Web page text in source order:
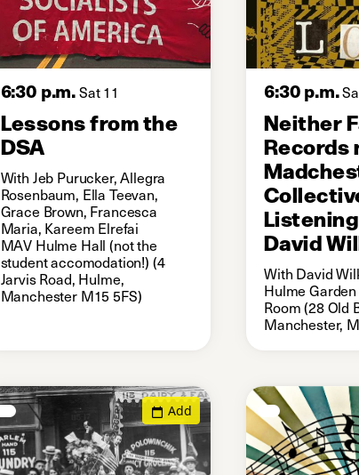
6:30 p.m.Sat 11
Lessons from the
DSA
With Jeb Purucker, Allegra
Rosenbaum, Ella Teevan,
Grace Brown, Francesca
Maria, Kareem Elrefai
MAV Hulme Hall (not the
student accomodation!) (4
Jarvis Road, Hulme,
Manchester M15 5FS)
6:30 p.m.
Neither
Records
David
With David
Hulme
Room (28 Old
Manchester,
Add